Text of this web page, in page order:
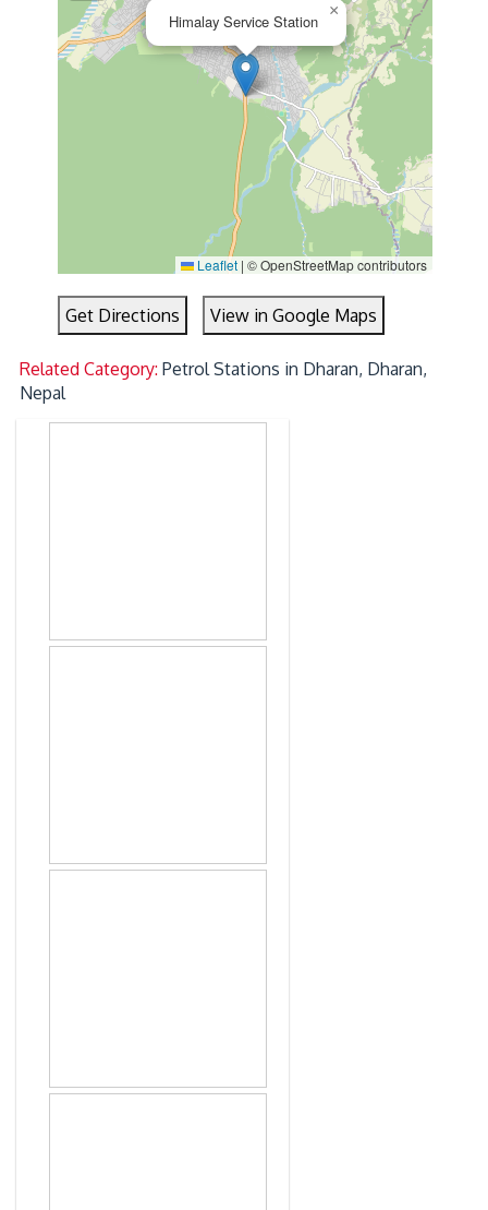
Himalay Service Station
×
Leaflet | © OpenStreetMap contributors
Get Directions View in Google Maps
Related Category:Petrol Stations in Dharan, Dharan,
Nepal